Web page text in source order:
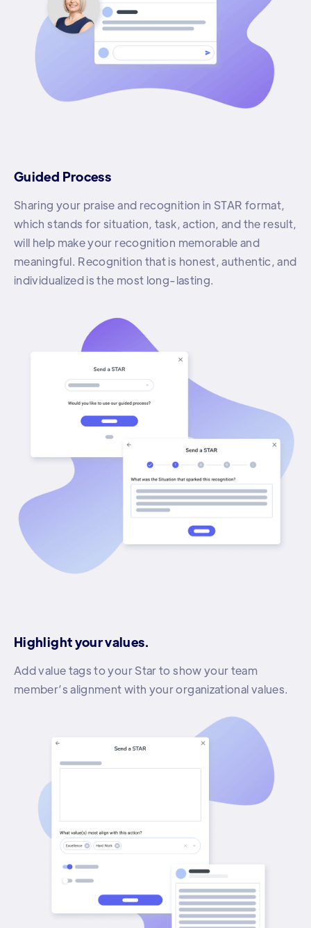
Guided Process
Sharing your praise and recognition in STAR format,
which stands for situation, task, action, and the result,
will help make your recognition memorable and
meaningful. Recognition that is honest, authentic, and
individualized is the most long-lasting.
Highlight your values.
Add value tags to your Star to show your team
member’s alignment with your organizational values.